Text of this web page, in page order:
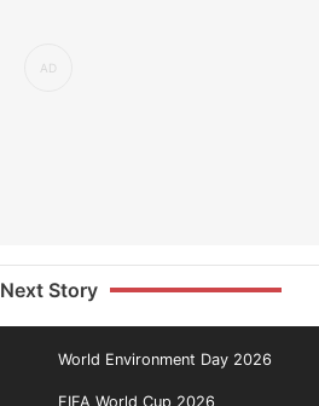
Next Story
World Environment Day 2026
FIFA World Cup 2026